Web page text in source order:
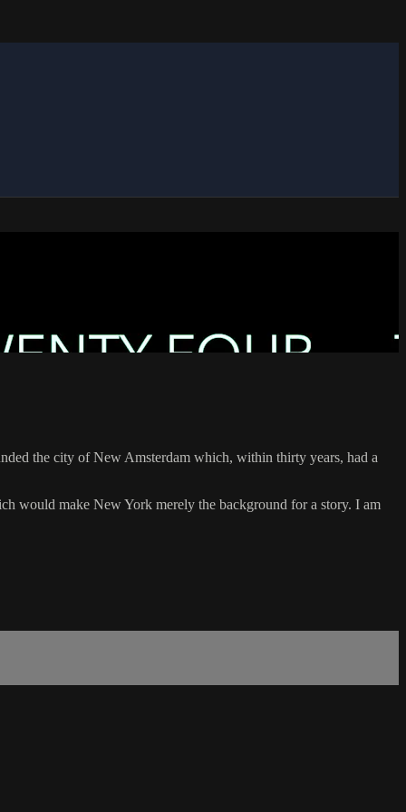
the city of New Amsterdam which, within thirty years, had a
would make New York merely the background for a story. I am